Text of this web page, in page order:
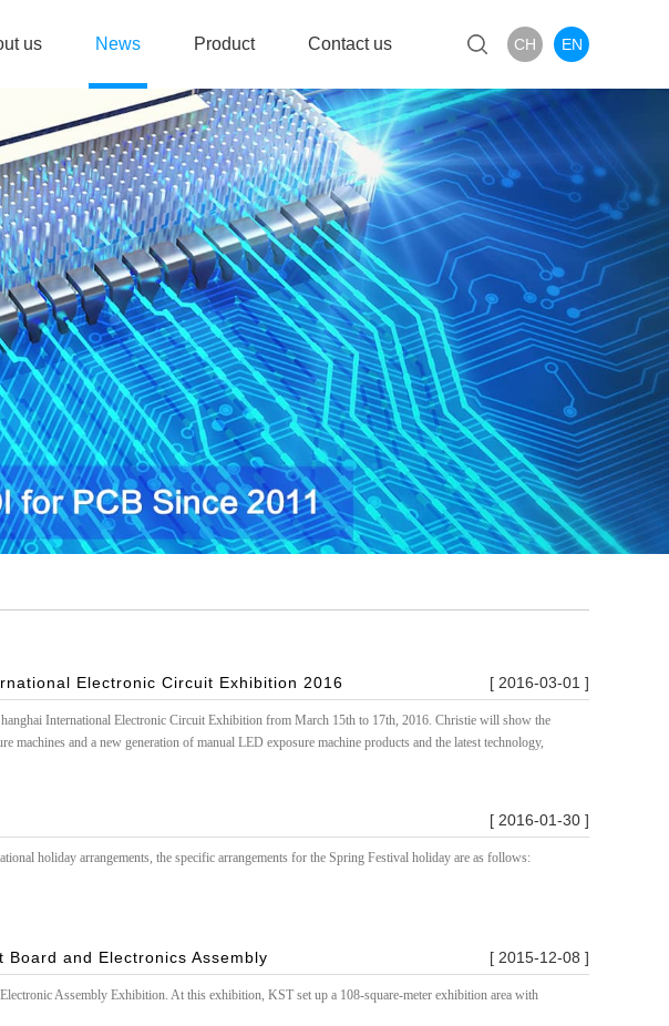
CH EN
us News Product Contact us
Electronic Circuit Exhibition 2016 [ 2016-03-01 ]
International Electronic Circuit Exhibition from March 15th to 17th, 2016. Christie will show the
and a new generation of manual LED exposure machine products and the latest technology,
[ 2016-01-30 ]
holiday arrangements, the specific arrangements for the Spring Festival holiday are as follows:
and Electronics Assembly [ 2015-12-08 ]
Assembly Exhibition. At this exhibition, KST set up a 108-square-meter exhibition area with